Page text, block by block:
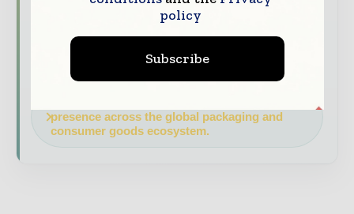
Brand Authority & Credibility
Position
your company as a thought leader through
expert commentary, interviews, and special
presence across the global packaging and
consumer goods ecosystem.
policy
Subscribe